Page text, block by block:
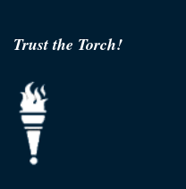
Trust the Torch!